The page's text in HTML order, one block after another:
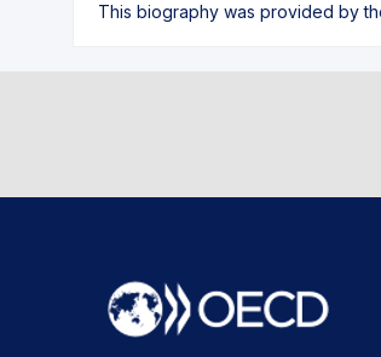
This biography was provided by